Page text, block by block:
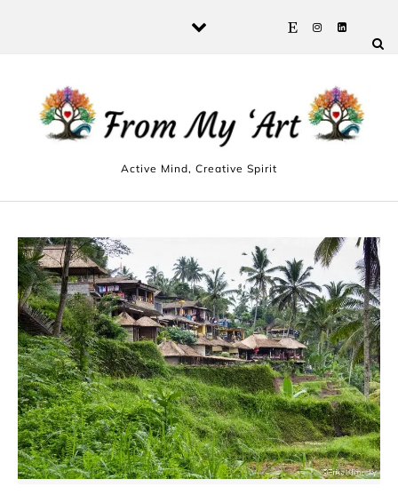
Active Mind, Creative Spirit